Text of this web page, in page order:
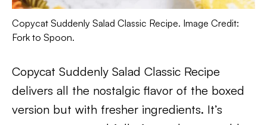
Copycat Suddenly Salad Classic Recipe. Image Credit:
Fork to Spoon.
Copycat Suddenly Salad Classic Recipe
delivers all the nostalgic flavor of the boxed
version but with fresher ingredients. It’s